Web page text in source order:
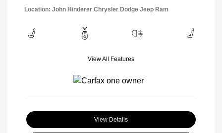
Location: John Hinderer Chrysler Dodge Jeep Ram
View All Features
View Details